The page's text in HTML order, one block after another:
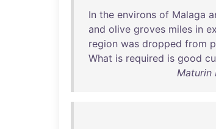
In the environs of Malaga
and olive groves miles in
region was dropped from
What is required is good
Maturin